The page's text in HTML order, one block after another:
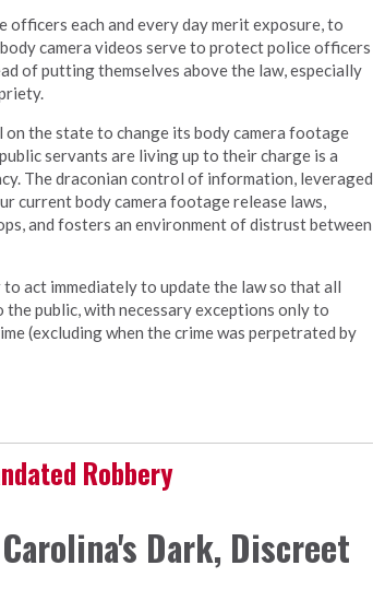
officers each and every day merit exposure, to
camera videos serve to protect police officers
of putting themselves above the law, especially
the state to change its body camera footage
servants are living up to their charge is a
The draconian control of information, leveraged
current body camera footage release laws,
and fosters an environment of distrust between
act immediately to update the law so that all
public, with necessary exceptions only to
(excluding when the crime was perpetrated by
Robbery
Dark, Discreet